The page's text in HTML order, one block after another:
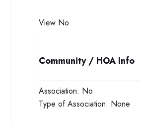
View No
Community / HOA Info
Association: No
Type of Association: None